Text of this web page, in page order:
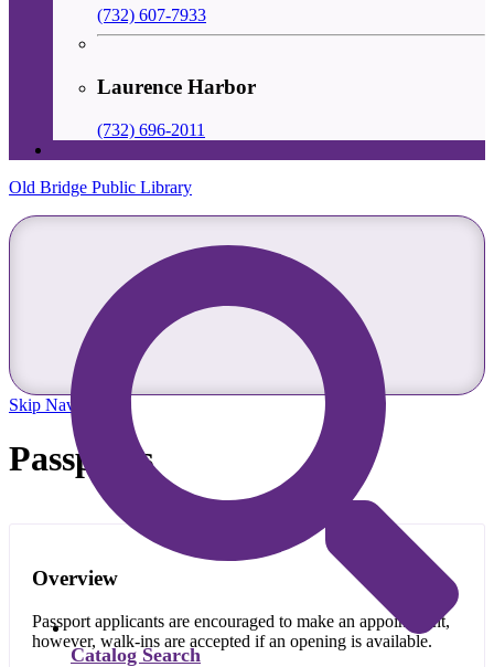
(732) 607-7933
Laurence Harbor
(732) 696-2011
Old Bridge Public Library
Catalog Search
Skip Navigation
Passports
Overview
Passport applicants are encouraged to make an appointment,
however, walk-ins are accepted if an opening is available.